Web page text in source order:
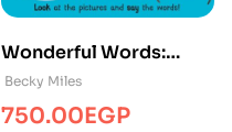
Wonderful Words:
Under the Sea
Becky Miles
750.00EGP